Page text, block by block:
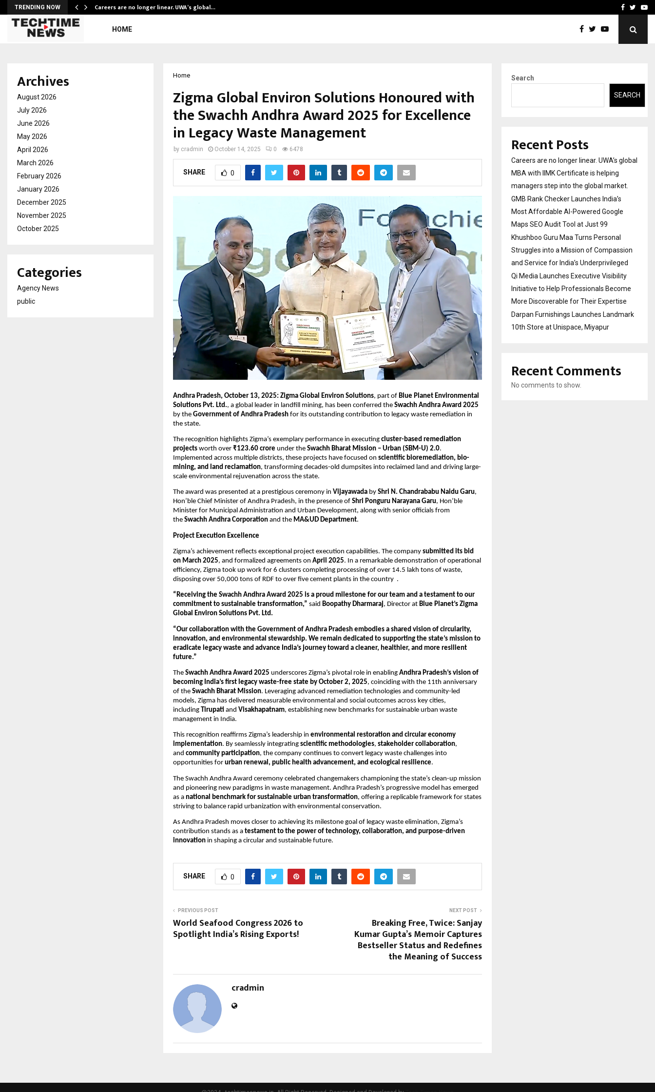
TRENDING NOW
Powering… Careers are no longer linear. UWA’s global… Khushboo Guru Maa
Facebook
HOME
Home
Zigma Global Environ Solutions Honoured with
the Swachh Andhra Award 2025 for Excellence
in Legacy Waste Management
by cradmin October 14, 2025 0 6478
SHARE 0
Andhra Pradesh, October 13, 2025: Zigma Global Environ Solutions, part of Blue Planet Environmental
Solutions Pvt. Ltd., a global leader in landfill mining, has been conferred the Swachh Andhra Award 2025
by the Government of Andhra Pradesh for its outstanding contribution to legacy waste remediation in
the state.
The recognition highlights Zigma’s exemplary performance in executing cluster-based remediation
projects worth over ₹123.60 crore under the Swachh Bharat Mission – Urban (SBM-U) 2.0.
Implemented across multiple districts, these projects have focused on scientific bioremediation, bio-
mining, and land reclamation, transforming decades-old dumpsites into reclaimed land and driving large-
scale environmental rejuvenation across the state.
The award was presented at a prestigious ceremony in Vijayawada by Shri N. Chandrababu Naidu Garu,
Hon’ble Chief Minister of Andhra Pradesh, in the presence of Shri Ponguru Narayana Garu, Hon’ble
Minister for Municipal Administration and Urban Development, along with senior officials from
the Swachh Andhra Corporation and the MA&UD Department.
Project Execution Excellence
Zigma’s achievement reflects exceptional project execution capabilities. The company submitted its bid
on March 2025, and formalized agreements on April 2025. In a remarkable demonstration of operational
efficiency, Zigma took up work for 6 clusters completing processing of over 14.5 lakh tons of waste,
disposing over 50,000 tons of RDF to over five cement plants in the country .
“Receiving the Swachh Andhra Award 2025 is a proud milestone for our team and a testament to our
commitment to sustainable transformation,” said Boopathy Dharmaraj, Director at Blue Planet’s Zigma
Global Environ Solutions Pvt. Ltd.
“Our collaboration with the Government of Andhra Pradesh embodies a shared vision of circularity,
innovation, and environmental stewardship. We remain dedicated to supporting the state’s mission to
eradicate legacy waste and advance India’s journey toward a cleaner, healthier, and more resilient
future.”
The Swachh Andhra Award 2025 underscores Zigma’s pivotal role in enabling Andhra Pradesh’s vision of
becoming India’s first legacy waste-free state by October 2, 2025, coinciding with the 11th anniversary
of the Swachh Bharat Mission. Leveraging advanced remediation technologies and community-led
models, Zigma has delivered measurable environmental and social outcomes across key cities,
including Tirupati and Visakhapatnam, establishing new benchmarks for sustainable urban waste
management in India.
This recognition reaffirms Zigma’s leadership in environmental restoration and circular economy
implementation. By seamlessly integrating scientific methodologies, stakeholder collaboration,
and community participation, the company continues to convert legacy waste challenges into
opportunities for urban renewal, public health advancement, and ecological resilience.
The Swachh Andhra Award ceremony celebrated changemakers championing the state’s clean-up mission
and pioneering new paradigms in waste management. Andhra Pradesh’s progressive model has emerged
as a national benchmark for sustainable urban transformation, offering a replicable framework for states
striving to balance rapid urbanization with environmental conservation.
As Andhra Pradesh moves closer to achieving its milestone goal of legacy waste elimination, Zigma’s
contribution stands as a testament to the power of technology, collaboration, and purpose-driven
innovation in shaping a circular and sustainable future.
SHARE 0
PREVIOUS POST
World Seafood Congress 2026 to
Spotlight India’s Rising Exports!
NEXT POST
Breaking Free, Twice: Sanjay
Kumar Gupta’s Memoir Captures
Bestseller Status and Redefines
the Meaning of Success
cradmin
Archives
August 2026
July 2026
June 2026
May 2026
April 2026
March 2026
February 2026
January 2026
December 2025
November 2025
October 2025
Categories
Agency News
public
Search
SEARCH
Recent Posts
Careers are no longer linear. UWA’s global
MBA with IIMK Certificate is helping
managers step into the global market.
GMB Rank Checker Launches India’s
Most Affordable AI-Powered Google
Maps SEO Audit Tool at Just ₹99
Khushboo Guru Maa Turns Personal
Struggles into a Mission of Compassion
and Service for India’s Underprivileged
Qi Media Launches Executive Visibility
Initiative to Help Professionals Become
More Discoverable for Their Expertise
Darpan Furnishings Launches Landmark
10th Store at Unispace, Miyapur
Recent Comments
No comments to show.